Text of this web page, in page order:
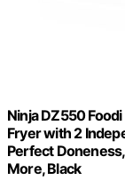
Ninja DZ550
Fryer with 2
Perfect
More, Black